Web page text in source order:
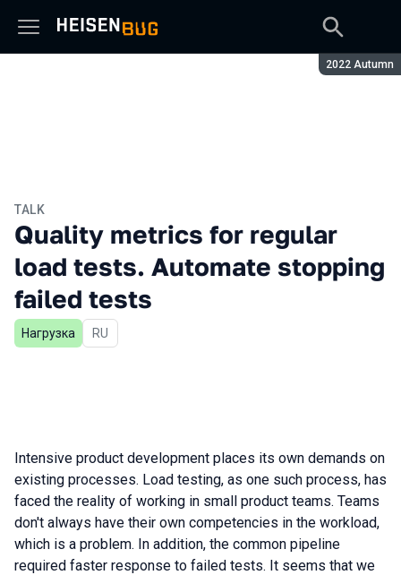
Season:
2022 Autumn
TALK
Quality metrics for regular
load tests. Automate stopping
failed tests
Нагрузка In Russian
RU
Intensive product development places its own demands on
existing processes. Load testing, as one such process, has
faced the reality of working in small product teams. Teams
don't always have their own competencies in the workload,
which is a problem. In addition, the common pipeline
required faster response to failed tests. It seems that we